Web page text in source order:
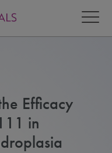
Efficacy
in